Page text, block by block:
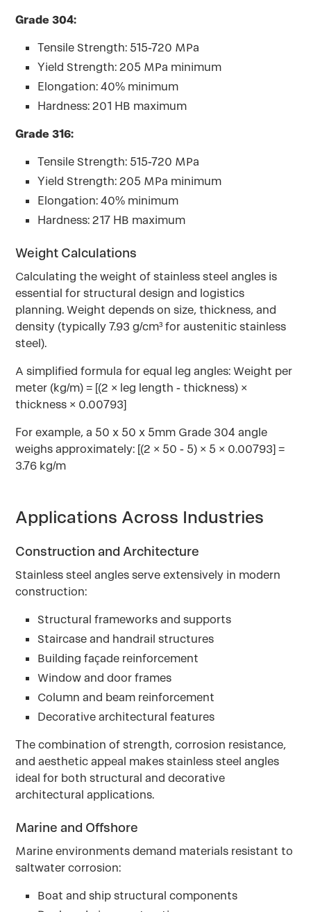
Grade 304:
Tensile Strength: 515-720 MPa
Yield Strength: 205 MPa minimum
Elongation: 40% minimum
Hardness: 201 HB maximum
Grade 316:
Tensile Strength: 515-720 MPa
Yield Strength: 205 MPa minimum
Elongation: 40% minimum
Hardness: 217 HB maximum
Weight Calculations
Calculating the weight of stainless steel angles is
essential for structural design and logistics
planning. Weight depends on size, thickness, and
density (typically 7.93 g/cm³ for austenitic stainless
steel).
A simplified formula for equal leg angles: Weight per
meter (kg/m) = [(2 × leg length - thickness) ×
thickness × 0.00793]
For example, a 50 x 50 x 5mm Grade 304 angle
weighs approximately: [(2 × 50 - 5) × 5 × 0.00793] =
3.76 kg/m
Applications Across Industries
Construction and Architecture
Stainless steel angles serve extensively in modern
construction:
Structural frameworks and supports
Staircase and handrail structures
Building façade reinforcement
Window and door frames
Column and beam reinforcement
Decorative architectural features
The combination of strength, corrosion resistance,
and aesthetic appeal makes stainless steel angles
ideal for both structural and decorative
architectural applications.
Marine and Offshore
Marine environments demand materials resistant to
saltwater corrosion:
Boat and ship structural components